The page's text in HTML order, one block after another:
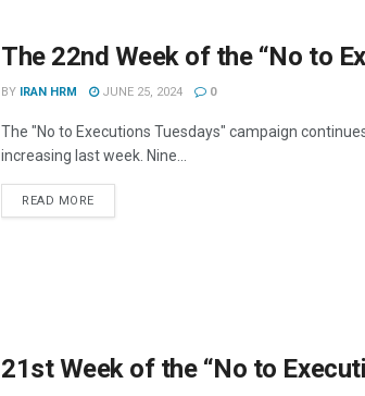
The 22nd Week of the “No to
BY IRAN HRM JUNE 25, 2024 0
The "No to Executions Tuesdays" campaign
increasing last week. Nine...
READ MOREDETAILS
21st Week of the “No to